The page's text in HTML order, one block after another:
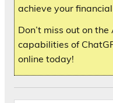
achieve your financial
Don’t miss out on
capabilities of
online today!